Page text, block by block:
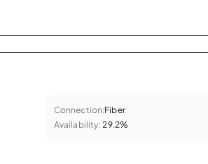
Connection:Fiber
Availability: 29.2%